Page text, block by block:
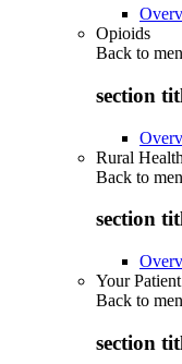
Opioids
Back to
section
Rural
Back to
section
Your
Back to
section